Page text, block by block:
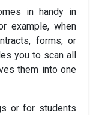
in handy in
example, when
forms, or
you to scan all
them into one
or for students